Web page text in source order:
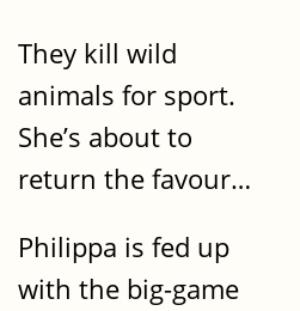
They kill wild
animals for sport.
She’s about to
return the favour…
Philippa is fed up
with the big-game